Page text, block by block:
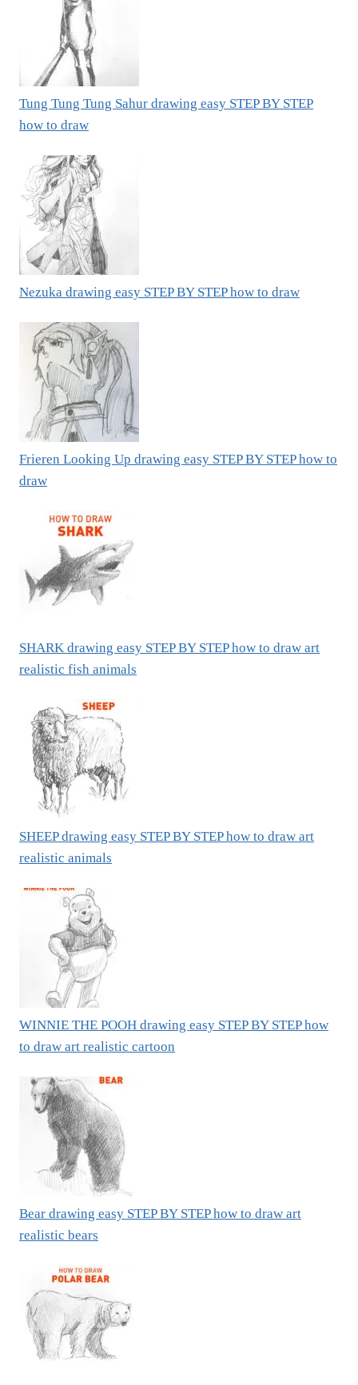
Tung Tung Tung Sahur drawing easy STEP BY STEP
how to draw
Nezuka drawing easy STEP BY STEP how to draw
Frieren Looking Up drawing easy STEP BY STEP how to
draw
SHARK drawing easy STEP BY STEP how to draw art
realistic fish animals
SHEEP drawing easy STEP BY STEP how to draw art
realistic animals
WINNIE THE POOH drawing easy STEP BY STEP how
to draw art realistic cartoon
Bear drawing easy STEP BY STEP how to draw art
realistic bears